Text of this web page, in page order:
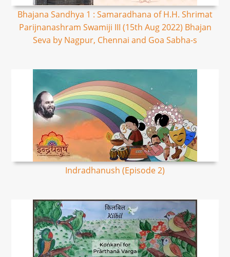
Bhajana Sandhya 1 : Samaradhana of H.H. Shrimat
Parijnanashram Swamiji III (15th Aug 2022) Bhajan
Seva by Nagpur, Chennai and Goa Sabha-s
Indradhanush (Episode 2)